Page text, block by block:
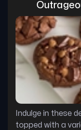
Indulge in these
topped with a